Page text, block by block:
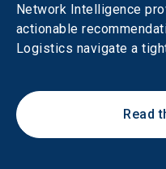
Network Intelligence
actionable
Logistics navigate a
Read